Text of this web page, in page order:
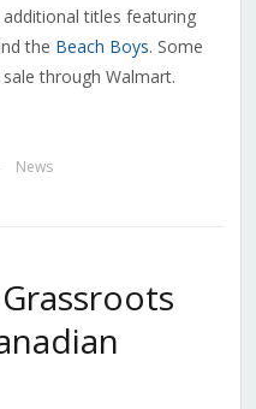
additional titles featuring
the Beach Boys. Some
through Walmart.
News